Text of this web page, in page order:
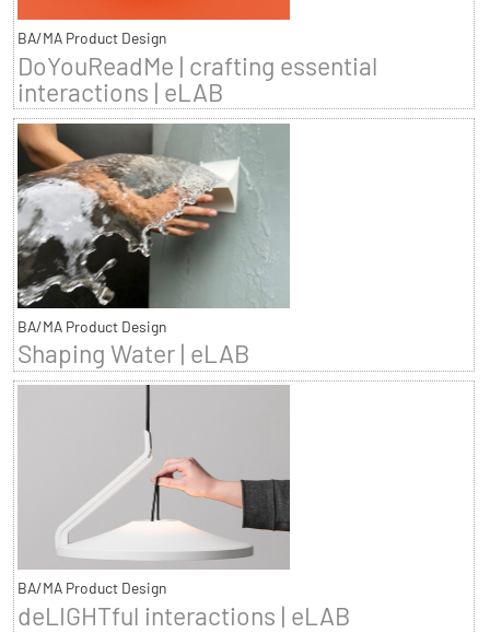
BA/MA Product Design
DoYouReadMe | crafting essential
interactions | eLAB
BA/MA Product Design
Shaping Water | eLAB
BA/MA Product Design
deLIGHTful interactions | eLAB